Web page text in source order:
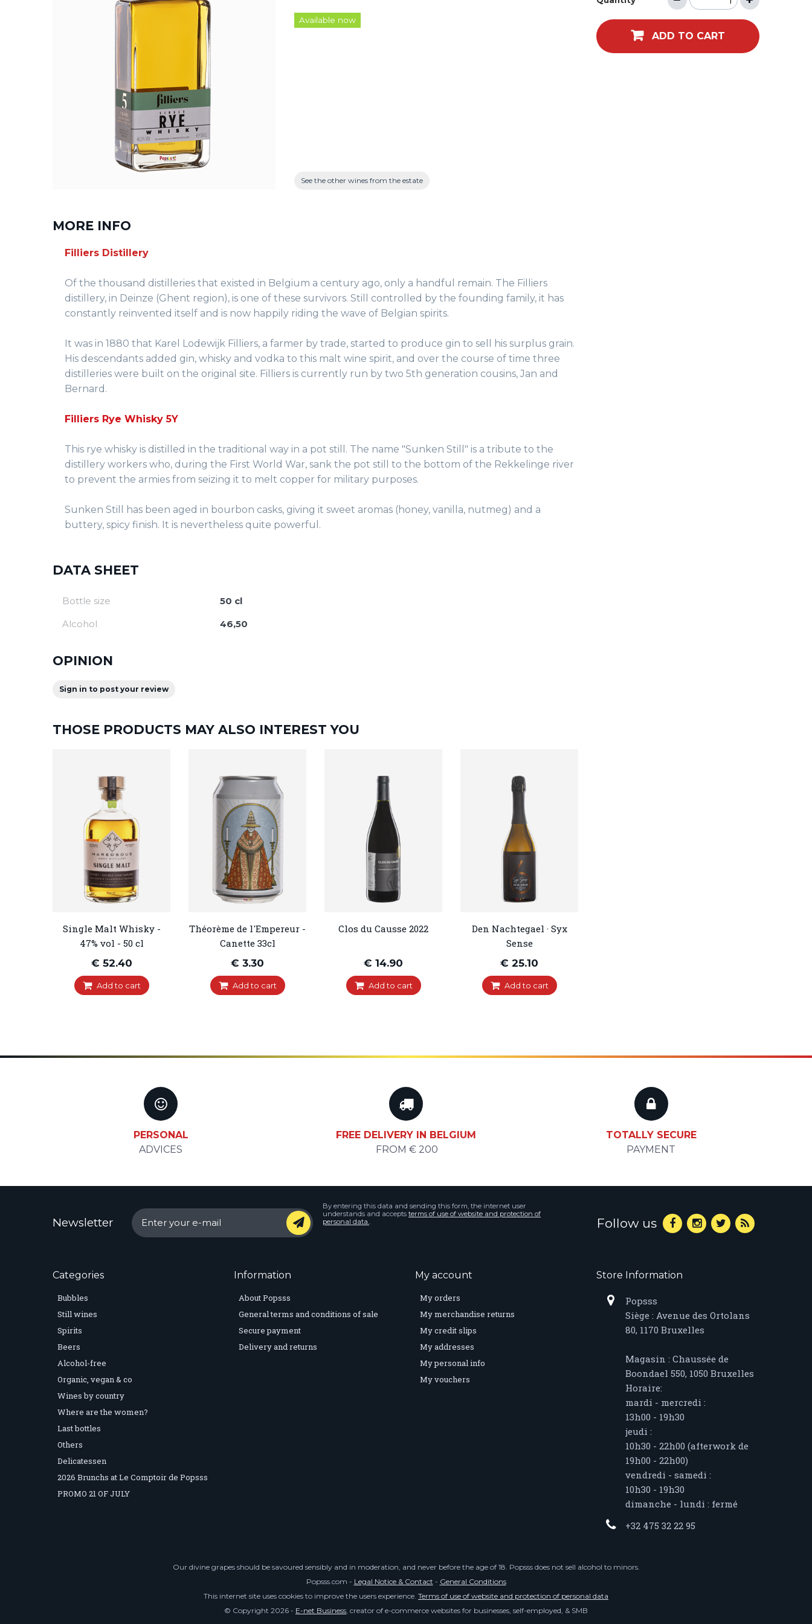
Available now
See the other wines from the estate
ADD TO CART
MORE INFO
Filliers Distillery
Of the thousand distilleries that existed in Belgium a century ago, only a handful remain. The Filliers
distillery, in Deinze (Ghent region), is one of these survivors. Still controlled by the founding family, it has
constantly reinvented itself and is now happily riding the wave of Belgian spirits.
It was in 1880 that Karel Lodewijk Filliers, a farmer by trade, started to produce gin to sell his surplus grain.
His descendants added gin, whisky and vodka to this malt wine spirit, and over the course of time three
distilleries were built on the original site. Filliers is currently run by two 5th generation cousins, Jan and
Bernard.
Filliers Rye Whisky 5Y
This rye whisky is distilled in the traditional way in a pot still. The name "Sunken Still" is a tribute to the
distillery workers who, during the First World War, sank the pot still to the bottom of the Rekkelinge river
to prevent the armies from seizing it to melt copper for military purposes.
Sunken Still has been aged in bourbon casks, giving it sweet aromas (honey, vanilla, nutmeg) and a
buttery, spicy finish. It is nevertheless quite powerful.
DATA SHEET
Bottle size
50 cl
Alcohol
46,50
OPINION
Sign in to post your review
THOSE PRODUCTS MAY ALSO INTEREST YOU
Single Malt Whisky -
47% vol - 50 cl
€ 52.40
Add to cart
Théorème de l'Empereur -
Canette 33cl
€ 3.30
Add to cart
Clos du Causse 2022
€ 14.90
Add to cart
Den Nachtegael · Syx
Sense
€ 25.10
Add to cart
PERSONAL
ADVICES
FREE DELIVERY IN BELGIUM
FROM € 200
TOTALLY SECURE
PAYMENT
Newsletter
By entering this data and sending this form, the internet user
understands and accepts terms of use of website and protection of
personal data.. Follow us
Categories
Bubbles
Still wines
Spirits
Beers
Alcohol-free
Organic, vegan & co
Wines by country
Where are the women?
Last bottles
Others
Delicatessen
2026 Brunchs at Le Comptoir de Popsss
PROMO 21 OF JULY
Information
About Popsss
General terms and conditions of sale
Secure payment
Delivery and returns
My account
My orders
My merchandise returns
My credit slips
My addresses
My personal info
My vouchers
Store Information
Popsss
Siège : Avenue des Ortolans
80, 1170 Bruxelles
Magasin : Chaussée de
Boondael 550, 1050 Bruxelles
Horaire:
mardi - mercredi :
13h00 - 19h30
jeudi :
10h30 - 22h00 (afterwork de
19h00 - 22h00)
vendredi - samedi :
10h30 - 19h30
dimanche - lundi : fermé
+32 475 32 22 95
Our divine grapes should be savoured sensibly and in moderation, and never before the age of 18. Popsss does not sell alcohol to minors.
Popsss.com - Legal Notice & Contact - General Conditions
This internet site uses cookies to improve the users experience. Terms of use of website and protection of personal data
© Copyright 2026 - E-net Business, creator of e-commerce websites for businesses, self-employed, & SMB